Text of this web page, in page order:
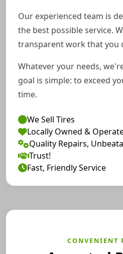
Our experienced team is
the best possible service.
transparent work that you
Whatever your needs,
goal is simple: to exceed
time.
We Sell Tires
Locally Owned &
Quality Repairs,
Trust!
Fast, Friendly Service
CONVENIENT